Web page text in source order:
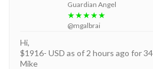
Guardian Angel
★★★★★
@mgalbrai
Hi,
$1916- USD as of 2 hours ago for
Mike